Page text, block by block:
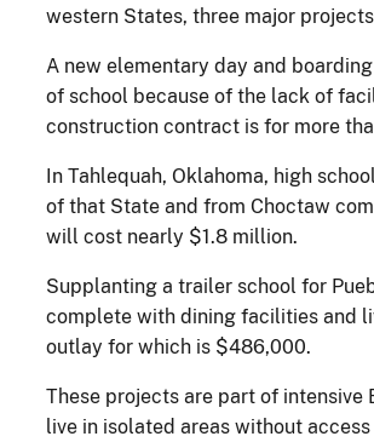
western States, three major
A new elementary day and
of school because of the lack of
construction contract is for more
In Tahlequah, Oklahoma, high
of that State and from Choctaw
will cost nearly $1.8 million.
Supplanting a trailer school for
complete with dining facilities and
outlay for which is $486,000.
These projects are part of
live in isolated areas without